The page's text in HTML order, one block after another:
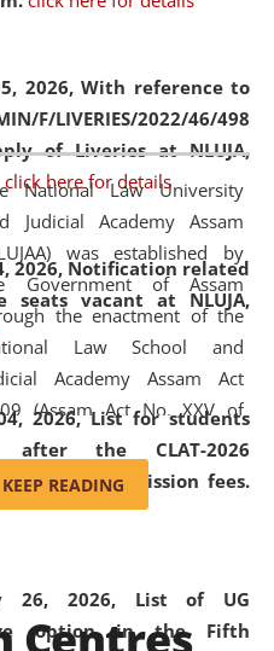
2026,With reference to
F/LIVERIES/2022/46/498
of Liveries at NLUJA,
click here for details
2026, Notification related
seats vacant at NLUJA,
2026,List for students
after the CLAT-2026
of admission fees.
26, 2026, List of UG
option in the Fifth
modern legal education
facilities to students
drawn from across the
including the North East,
from different socio-
ethnic, religious and
National Law University
Judicial Academy Assam
was established by
Government of Assam
the enactment of the
Law School and
Academy Assam Act
(Assam Act No. XXV of
In 2012, the word
was replaced by
by amending the
Act. NLUJA Assam
the first National Law
KEEP READING
Centres